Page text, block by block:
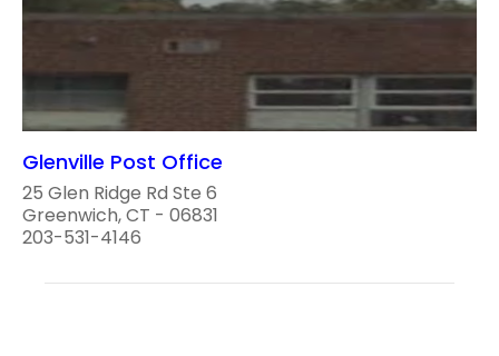
Glenville Post Office
25 Glen Ridge Rd Ste 6
Greenwich, CT - 06831
203-531-4146